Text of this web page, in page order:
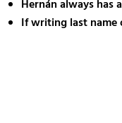
Hernán always has
If writing last name